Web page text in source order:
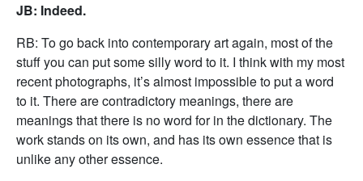
JB: Indeed.
RB: To go back into contemporary art again, most of the
stuff you can put some silly word to it. I think with my most
recent photographs, it’s almost impossible to put a word
to it. There are contradictory meanings, there are
meanings that there is no word for in the dictionary. The
work stands on its own, and has its own essence that is
unlike any other essence.